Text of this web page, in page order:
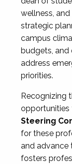
wellness,
strategic
campus
budgets,
address
priorities.
Recognizing
opportunities
Steering
for these
and advance
fosters